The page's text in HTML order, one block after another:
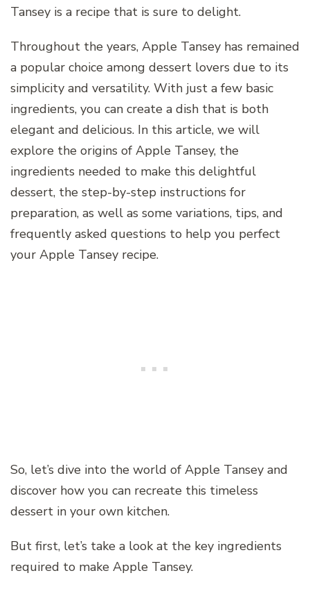
Tansey is a recipe that is sure to delight.
Throughout the years, Apple Tansey has remained
a popular choice among dessert lovers due to its
simplicity and versatility. With just a few basic
ingredients, you can create a dish that is both
elegant and delicious. In this article, we will
explore the origins of Apple Tansey, the
ingredients needed to make this delightful
dessert, the step-by-step instructions for
preparation, as well as some variations, tips, and
frequently asked questions to help you perfect
your Apple Tansey recipe.
So, let’s dive into the world of Apple Tansey and
discover how you can recreate this timeless
dessert in your own kitchen.
But first, let’s take a look at the key ingredients
required to make Apple Tansey.